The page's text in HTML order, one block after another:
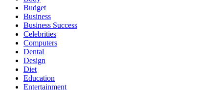
Budget
Business
Business Success
Celebrities
Computers
Dental
Design
Diet
Education
Entertainment